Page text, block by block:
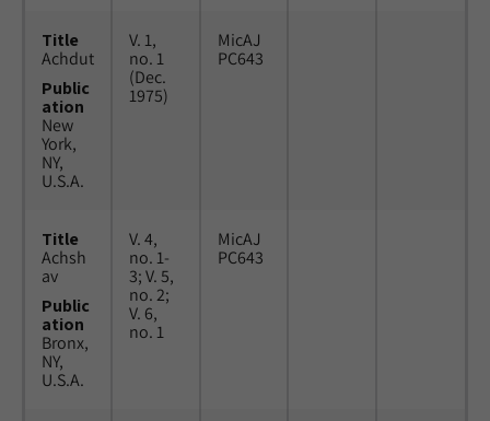
Title
Achdut
Public
ation
New
York,
NY,
U.S.A.
V. 1,
no. 1
(Dec.
1975)
MicAJ
PC643
Title
Achsh
av
Public
ation
Bronx,
NY,
U.S.A.
V. 4,
no. 1-
3; V. 5,
no. 2;
V. 6,
no. 1
MicAJ
PC643